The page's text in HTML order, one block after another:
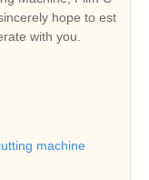
hope to est
with you.
machine